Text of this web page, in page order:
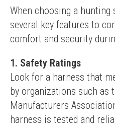
When choosing a hunting
several key features to
comfort and security
1. Safety Ratings
Look for a harness that
by organizations such as
Manufacturers
harness is tested and